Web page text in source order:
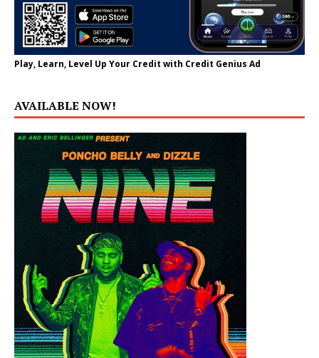
Play, Learn, Level Up Your Credit with Credit Genius Ad
AVAILABLE NOW!